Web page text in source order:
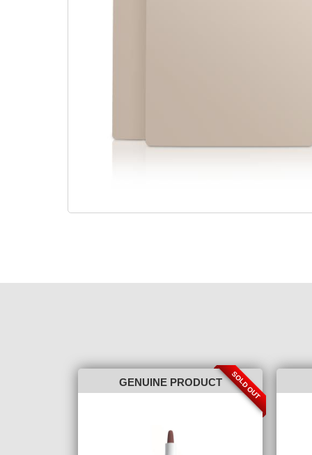
GENUINE PRODUCT SOLD OUT